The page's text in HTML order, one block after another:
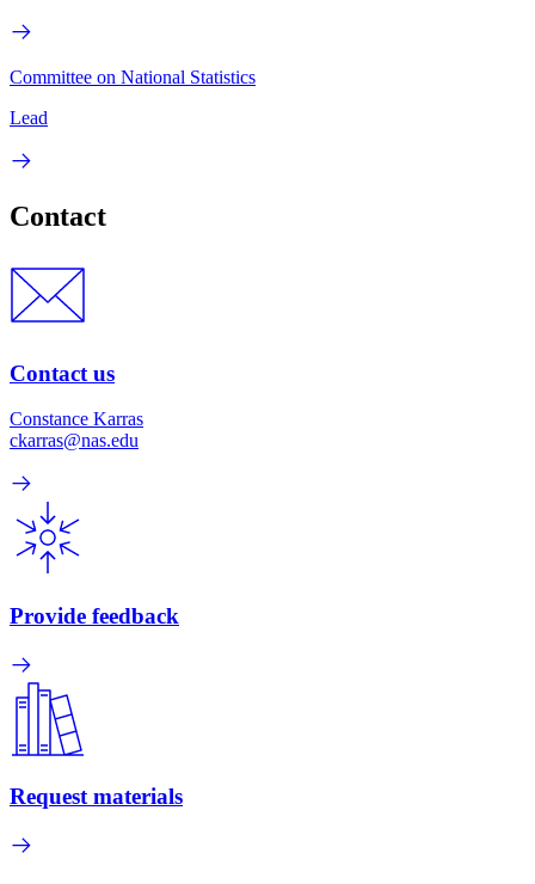
Committee on National Statistics
Lead
Contact
Contact us
Constance Karras
ckarras@nas.edu
Provide feedback
Request materials